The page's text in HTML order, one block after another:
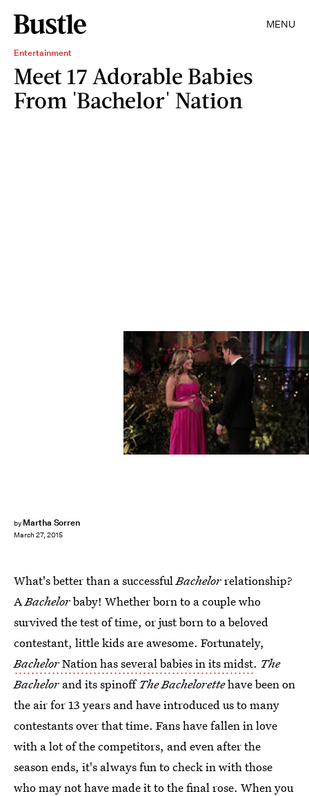
MENU
Entertainment
Meet 17 Adorable Babies
From 'Bachelor' Nation
by Martha Sorren
March 27, 2015
What's better than a successfulBachelorrelationship?
ABachelorbaby! Whether born to a couple who
survived the test of time, or just born to a beloved
contestant, little kids are awesome. Fortunately,
BachelorNation has several babies in its midst. The
Bachelor and its spinoffTheBachelorettehave been on
the air for 13 years and have introduced us to many
contestants over that time. Fans have fallen in love
with a lot of the competitors, and even after the
season ends, it's always fun to check in with those
who may not have made it to the final rose. When you